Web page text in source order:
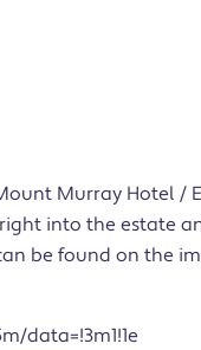
Murray Hotel /
into the estate
be found on the
data=!3m1!1e